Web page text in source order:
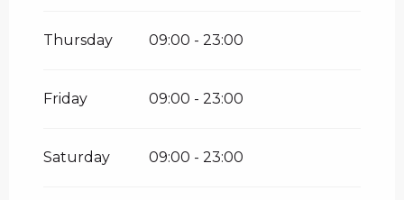
Thursday 09:00 - 23:00
Friday 09:00 - 23:00
Saturday 09:00 - 23:00